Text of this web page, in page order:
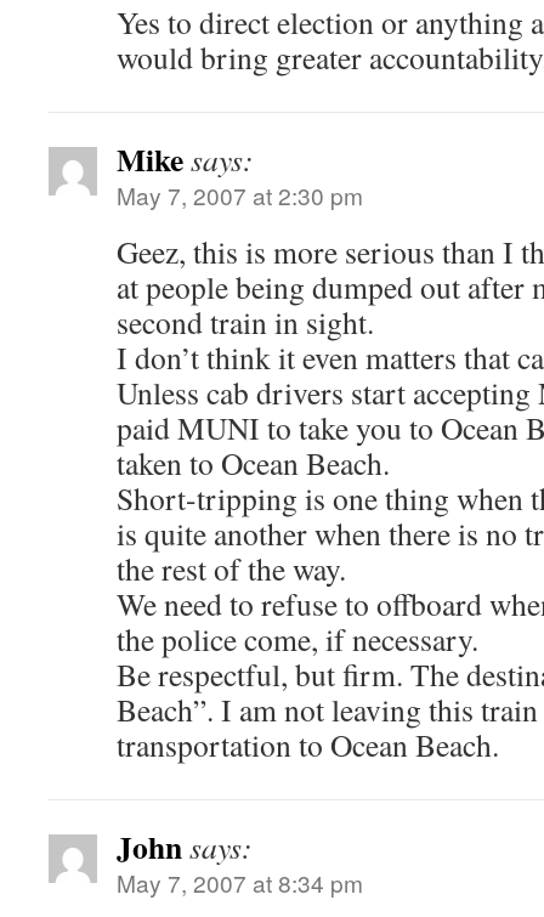
Yes to direct election or anything
would bring greater
Mikesays:
May 7, 2007 at 2:30 pm
Geez, this is more serious than I
at people being dumped out
second train in sight.
I don’t think it even matters that
Unless cab drivers start
paid MUNI to take you to Ocean
taken to Ocean Beach.
Short-tripping is one thing when
is quite another when there is no
the rest of the way.
We need to refuse to offboard
the police come, if necessary.
Be respectful, but firm. The
Beach”. I am not leaving this
transportation to Ocean Beach.
Johnsays:
May 7, 2007 at 8:34 pm